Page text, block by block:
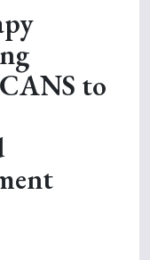
to